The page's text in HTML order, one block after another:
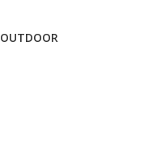
OUTDOOR